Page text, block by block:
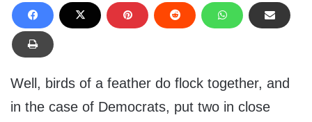
Well, birds of a feather do flock together, and
in the case of Democrats, put two in close